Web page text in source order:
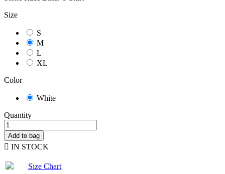
Size
S
M
L
XL
Color
White
Quantity
Add to bag
 IN STOCK
Size Chart